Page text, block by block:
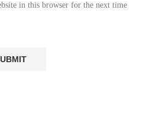
in this browser for the next time